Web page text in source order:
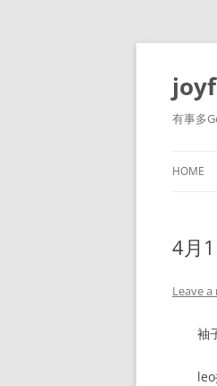
Skip
content
有事多
HOME
4月
Leave
袖子
leo接